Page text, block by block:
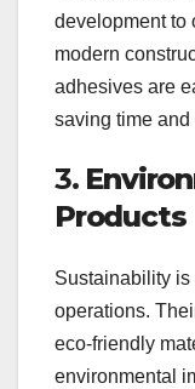
development to
modern
adhesives are
saving time and
3.
Products
Sustainability is
operations.
eco-friendly
environmental